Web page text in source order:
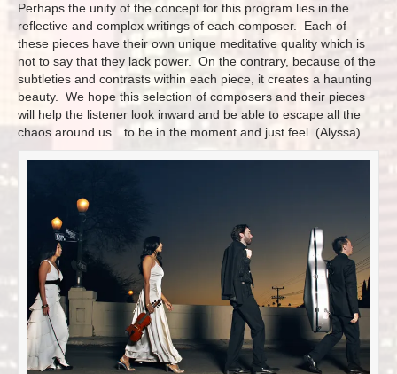
Perhaps the unity of the concept for this program lies in the
reflective and complex writings of each composer. Each of
these pieces have their own unique meditative quality which is
not to say that they lack power. On the contrary, because of the
subtleties and contrasts within each piece, it creates a haunting
beauty. We hope this selection of composers and their pieces
will help the listener look inward and be able to escape all the
chaos around us…to be in the moment and just feel. (Alyssa)